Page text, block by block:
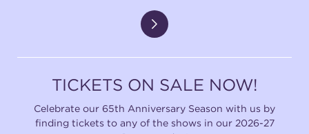
TICKETS ON SALE NOW!
Celebrate our 65th Anniversary Season with us by
finding tickets to any of the shows in our 2026-27